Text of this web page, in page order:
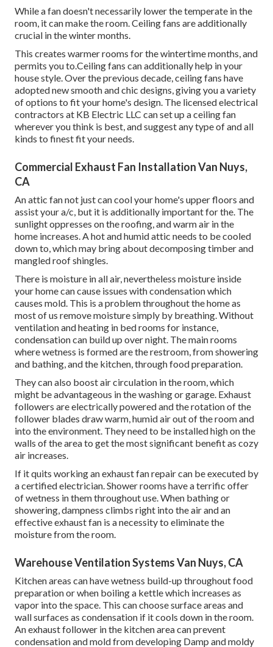
While a fan doesn't necessarily lower the temperate in the
room, it can make the room. Ceiling fans are additionally
crucial in the winter months.
This creates warmer rooms for the wintertime months, and
permits you to.Ceiling fans can additionally help in your
house style. Over the previous decade, ceiling fans have
adopted new smooth and chic designs, giving you a variety
of options to fit your home's design. The licensed electrical
contractors at KB Electric LLC can set up a ceiling fan
wherever you think is best, and suggest any type of and all
kinds to finest fit your needs.
Commercial Exhaust Fan Installation Van Nuys,
CA
An attic fan not just can cool your home's upper floors and
assist your a/c, but it is additionally important for the. The
sunlight oppresses on the roofing, and warm air in the
home increases. A hot and humid attic needs to be cooled
down to, which may bring about decomposing timber and
mangled roof shingles.
There is moisture in all air, nevertheless moisture inside
your home can cause issues with condensation which
causes mold. This is a problem throughout the home as
most of us remove moisture simply by breathing. Without
ventilation and heating in bed rooms for instance,
condensation can build up over night. The main rooms
where wetness is formed are the restroom, from showering
and bathing, and the kitchen, through food preparation.
They can also boost air circulation in the room, which
might be advantageous in the washing or garage. Exhaust
followers are electrically powered and the rotation of the
follower blades draw warm, humid air out of the room and
into the environment. They need to be installed high on the
walls of the area to get the most significant benefit as cozy
air increases.
If it quits working an exhaust fan repair can be executed by
a certified electrician. Shower rooms have a terrific offer
of wetness in them throughout use. When bathing or
showering, dampness climbs right into the air and an
effective exhaust fan is a necessity to eliminate the
moisture from the room.
Warehouse Ventilation Systems Van Nuys, CA
Kitchen areas can have wetness build-up throughout food
preparation or when boiling a kettle which increases as
vapor into the space. This can choose surface areas and
wall surfaces as condensation if it cools down in the room.
An exhaust follower in the kitchen area can prevent
condensation and mold from developing Damp and moldy